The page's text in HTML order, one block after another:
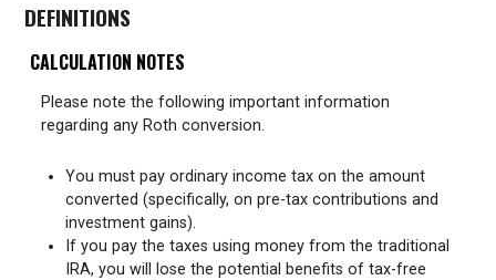
DEFINITIONS
CALCULATION NOTES
Please note the following important information
regarding any Roth conversion.
You must pay ordinary income tax on the amount
converted (specifically, on pre-tax contributions and
investment gains).
If you pay the taxes using money from the traditional
IRA, you will lose the potential benefits of tax-free